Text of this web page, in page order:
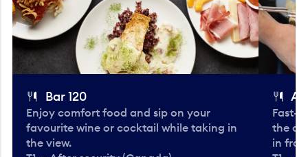
Bar 120
Enjoy comfort food and sip on your
favourite wine or cocktail while taking in
the view.
Fast-
the
in